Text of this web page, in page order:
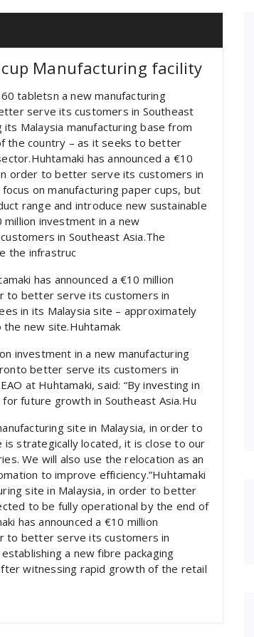
Manufacturing facility
tabletsn a new manufacturing
serve its customers in Southeast
Malaysia manufacturing base from
the country – as it seeks to better
has announced a €10
order to better serve its customers in
on manufacturing paper cups, but
range and introduce new sustainable
investment in a new
in Southeast Asia.The
the infrastruc
has announced a €10 million
to better serve its customers in
in its Malaysia site – approximately
new site.Huhtamak
investment in a new manufacturing
better serve its customers in
at Huhtamaki, said: “By investing in
future growth in Southeast Asia.Hu
site in Malaysia, in order to
strategically located, it is close to our
We will also use the relocation as an
to improve efficiency.”Huhtamaki
site in Malaysia, in order to better
to be fully operational by the end of
has announced a €10 million
to better serve its customers in
a new fibre packaging
witnessing rapid growth of the retail